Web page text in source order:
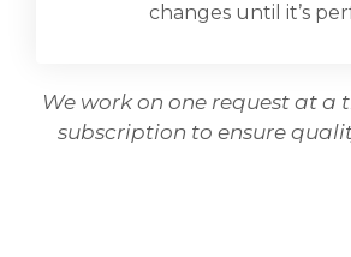
changes until it’s
We work on one request at a
subscription to ensure